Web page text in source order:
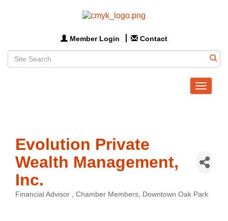
Member Login Contact
Toggle
Evolution Private
Wealth Management,
Inc.
Financial Advisor Chamber Members Downtown Oak Park